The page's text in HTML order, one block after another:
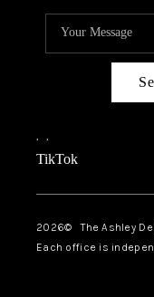
, ,
TikTok
2026© The Ashley
Each office is